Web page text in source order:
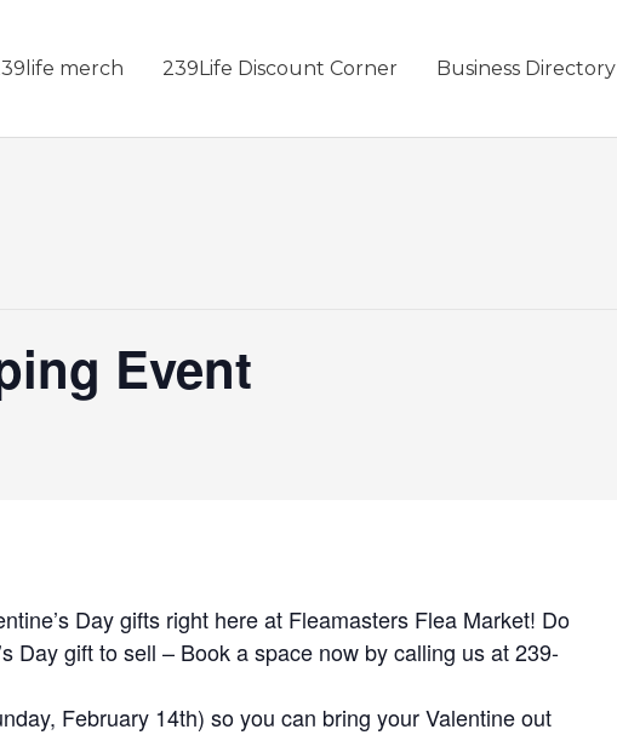
merch 239Life Discount Corner Business Directory
Event
Day gifts right here at Fleamasters Flea Market! Do
Day gift to sell – Book a space now by calling us at 239-
February 14th) so you can bring your Valentine out